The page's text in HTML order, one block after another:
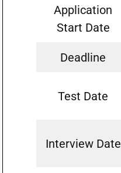
Application
Start Date
Deadline
Test Date
Interview Date